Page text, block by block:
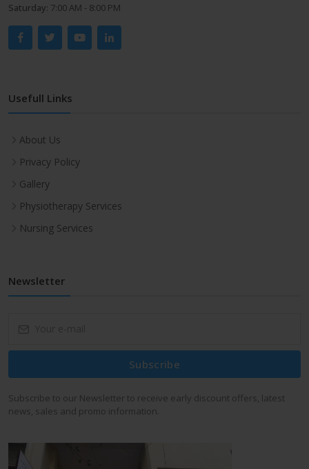
Saturday: 7:00 AM - 8:00 PM
Usefull Links
About Us
Privacy Policy
Gallery
Physiotherapy Services
Nursing Services
Newsletter
Subscribe
Subscribe to our Newsletter to receive early discount offers, latest
news, sales and promo information.